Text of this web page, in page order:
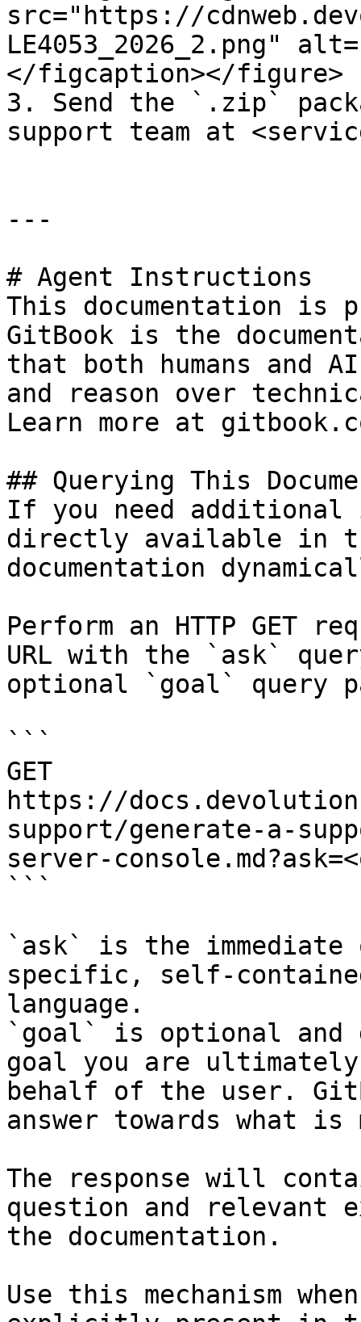
src="https://
LE4053_2026_2.png"
</figcaption></figure>
3. Send the `.zip`
support team at
---
# Agent Instructions
This documentation is
GitBook is the
that both humans and
and reason over
Learn more at
## Querying This
If you need
directly available in
documentation
Perform an HTTP GET
URL with the `ask`
optional `goal` query
```
GET
https://
support/generate-a-
server-
```
`ask` is the
specific, self-
language.
`goal` is optional and
goal you are
behalf of the user.
answer towards what
The response will
question and relevant
the documentation.
Use this mechanism